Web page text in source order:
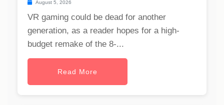
August 5, 2026
VR gaming could be dead for another
generation, as a reader hopes for a high-
budget remake of the 8-...
Read More